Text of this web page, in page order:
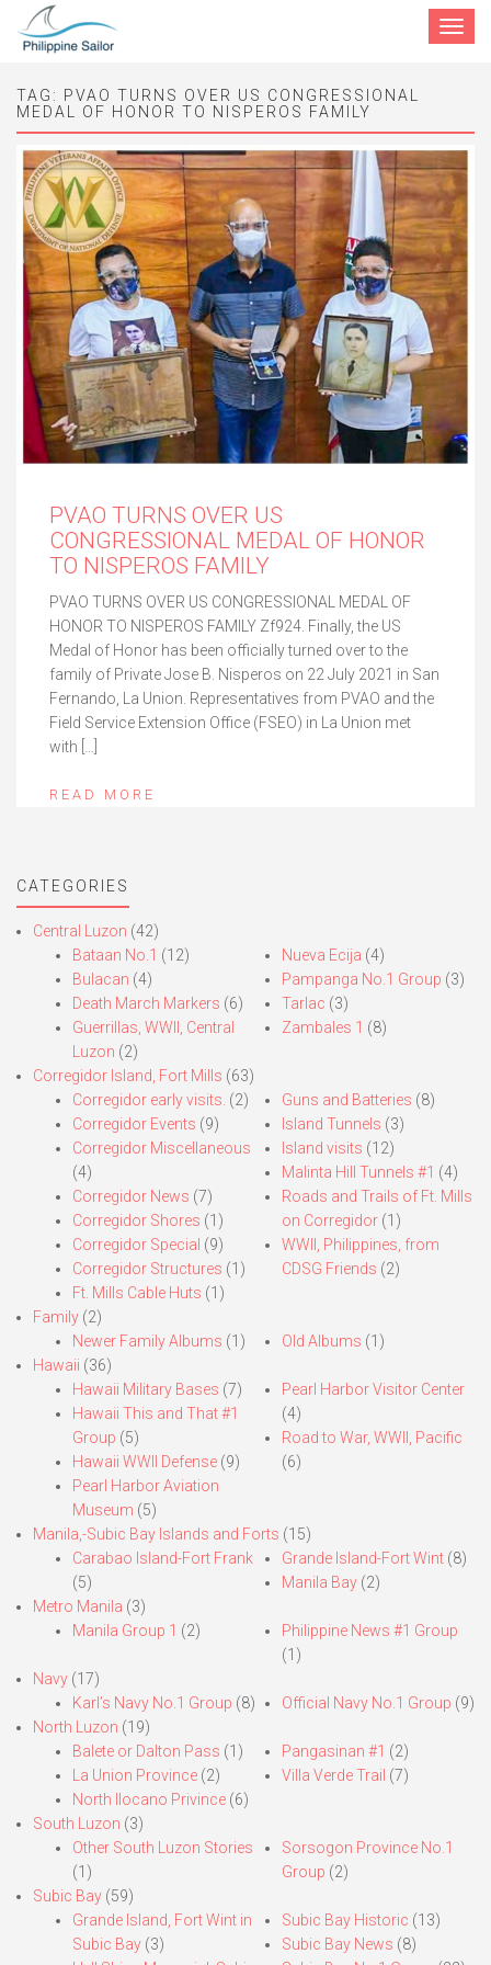
Toggle
TAG: PVAO TURNS OVER US CONGRESSIONAL
MEDAL OF HONOR TO NISPEROS FAMILY
PVAO TURNS OVER US
CONGRESSIONAL MEDAL OF HONOR
TO NISPEROS FAMILY
PVAO TURNS OVER US CONGRESSIONAL MEDAL OF
HONOR TO NISPEROS FAMILY Zf924. Finally, the US
Medal of Honor has been officially turned over to the
family of Private Jose B. Nisperos on 22 July 2021 in San
Fernando, La Union. Representatives from PVAO and the
Field Service Extension Office (FSEO) in La Union met
with […]
READ MORE
CATEGORIES
Central Luzon (42)
Bataan No.1 (12)
Bulacan (4)
Death March Markers (6)
Guerrillas, WWII, Central
Luzon (2)
Nueva Ecija (4)
Pampanga No.1 Group (3)
Tarlac (3)
Zambales 1 (8)
Corregidor Island, Fort Mills (63)
Corregidor early visits. (2)
Corregidor Events (9)
Corregidor Miscellaneous
(4)
Corregidor News (7)
Corregidor Shores (1)
Corregidor Special (9)
Corregidor Structures (1)
Ft. Mills Cable Huts (1)
Guns and Batteries (8)
Island Tunnels (3)
Island visits (12)
Malinta Hill Tunnels #1 (4)
Roads and Trails of Ft. Mills
on Corregidor(1)
WWII, Philippines, from
CDSG Friends (2)
Family (2)
Newer Family Albums (1) Old Albums (1)
Hawaii (36)
Hawaii Military Bases (7)
Hawaii This and That #1
Group (5)
Hawaii WWII Defense (9)
Pearl Harbor Aviation
Museum (5)
Pearl Harbor Visitor Center
(4)
Road to War, WWII, Pacific
(6)
Manila,-Subic Bay Islands and Forts (15)
Carabao Island-Fort Frank
(5)
Grande Island-Fort Wint(8)
Manila Bay(2)
Metro Manila (3)
Manila Group 1 (2)
Philippine News #1 Group
(1)
Navy (17)
Karl’s Navy No.1 Group (8) Official Navy No.1 Group (9)
North Luzon (19)
Balete or Dalton Pass (1)
La Union Province (2)
North Ilocano Privince (6)
Pangasinan #1 (2)
Villa Verde Trail (7)
South Luzon (3)
Other South Luzon Stories
(1)
Sorsogon Province No.1
Group (2)
Subic Bay (59)
Grande Island, Fort Wint in
Subic Bay (3)
Subic Bay Historic (13)
Subic Bay News (8)